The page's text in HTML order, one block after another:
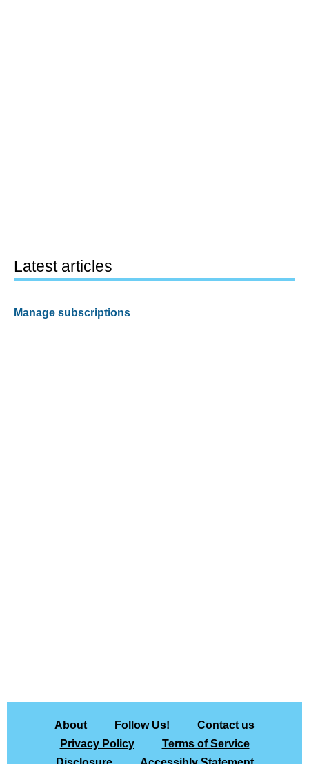
Latest articles
Manage subscriptions
About Follow Us!
Contact us
Privacy Policy
Terms of Service